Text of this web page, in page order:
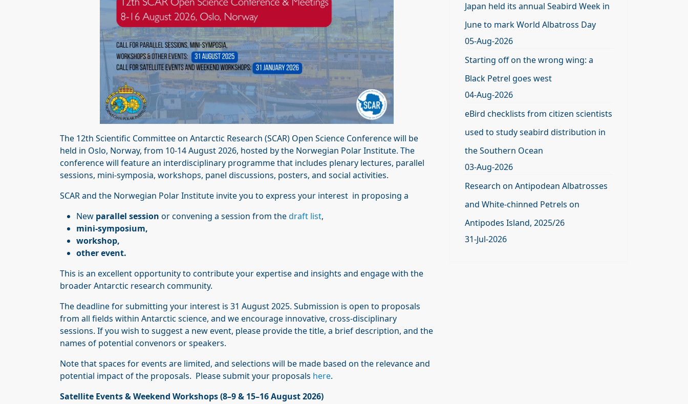
The 12th Scientific Committee on Antarctic Research (SCAR) Open Science Conference will be
held in Oslo, Norway, from 10-14 August 2026, hosted by the Norwegian Polar Institute. The
conference will feature an interdisciplinary programme that includes plenary lectures, parallel
sessions, mini-symposia, workshops, panel discussions, posters, and social activities.
SCAR and the Norwegian Polar Institute invite you to express your interest in proposing a
New parallel session or convening a session from thedraft list,
mini-symposium,
workshop,
other event.
This is an excellent opportunity to contribute your expertise and insights and engage with the
broader Antarctic research community.
The deadline for submitting your interest is 31 August 2025. Submission is open to proposals
from all fields within Antarctic science, and we encourage innovative, cross-disciplinary
sessions. If you wish to suggest a new event, please provide the title, a brief description, and the
names of potential convenors or speakers.
Note that spaces for events are limited, and selections will be made based on the relevance and
potential impact of the proposals. Please submit your proposals here.
Satellite Events & Weekend Workshops (8–9 & 15–16 August 2026)
Japan held its annual Seabird Week in
June to mark World Albatross Day
05-Aug-2026
Starting off on the wrong wing: a
Black Petrel goes west
04-Aug-2026
eBird checklists from citizen scientists
used to study seabird distribution in
the Southern Ocean
03-Aug-2026
Research on Antipodean Albatrosses
and White-chinned Petrels on
Antipodes Island, 2025/26
31-Jul-2026